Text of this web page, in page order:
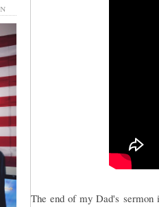
The end of my Dad's